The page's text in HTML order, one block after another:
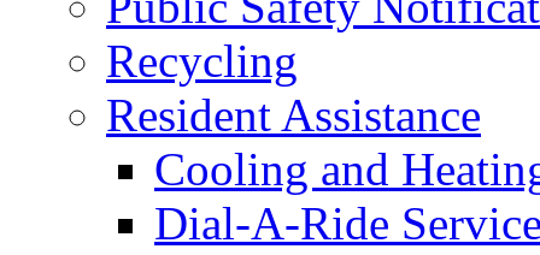
Recycling
Resident Assistance
Cooling and
Dial-A-Ride